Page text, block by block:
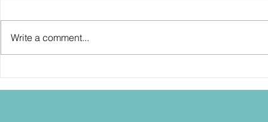
SDCC2026: Hasbro shows off the
30th Anniversary TOMB RAIDER
SDCC2026:
"Dressed to
Write a comment...